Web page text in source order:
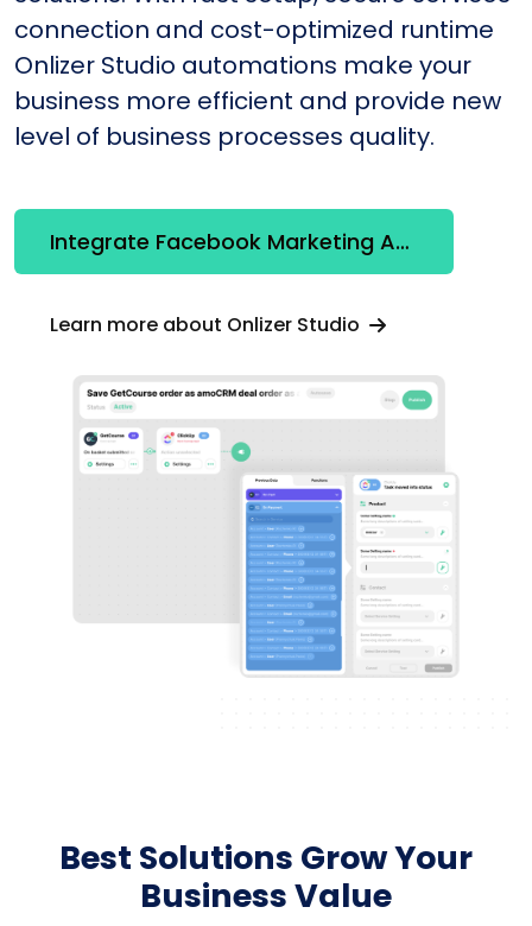
connection and cost-optimized runtime
Onlizer Studio automations make your
business more efficient and provide new
level of business processes quality.
Integrate Facebook Marketing API + HubSpot
Learn more about Onlizer Studio
Best Solutions Grow Your
Business Value